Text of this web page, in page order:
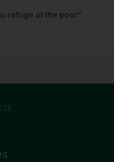
refuge of the poor”